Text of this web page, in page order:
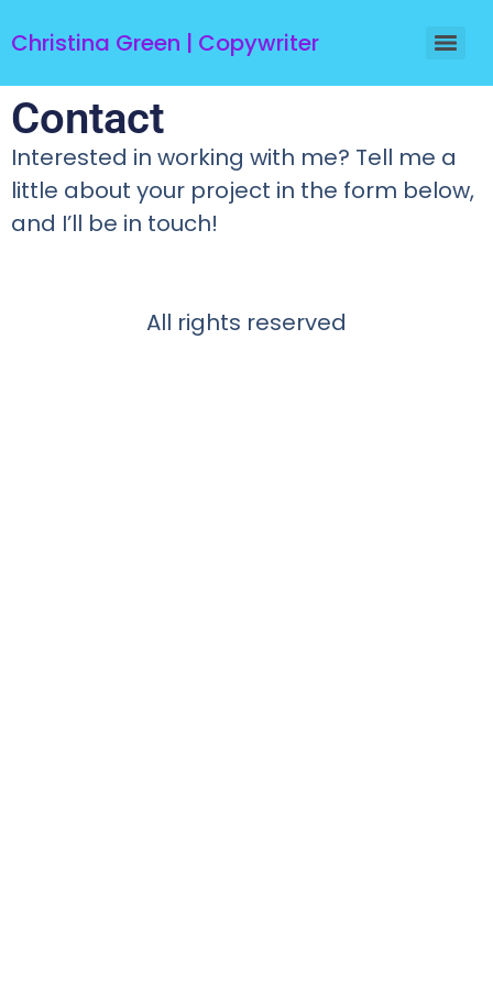
Christina Green | Copywriter
Contact
Interested in working with me? Tell me a
little about your project in the form below,
and I’ll be in touch!
All rights reserved